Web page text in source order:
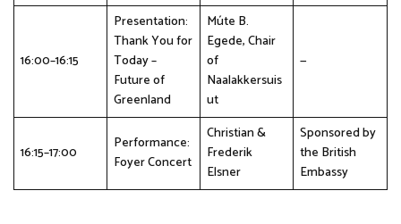
16:00–16:15
Presentation:
Thank You for
Today –
Future of
Greenland
Múte B.
Egede, Chair
of
Naalakkersuis
ut
—
16:15–17:00
Performance:
Foyer Concert
Christian &
Frederik
Elsner
Sponsored by
the British
Embassy